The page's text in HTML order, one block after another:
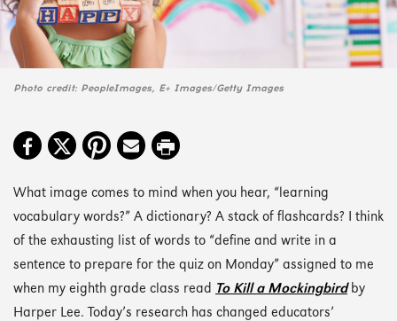
Photo credit: PeopleImages, E+ Images/Getty Images
What image comes to mind when you hear, “learning
vocabulary words?” A dictionary? A stack of flashcards? I think
of the exhausting list of words to “define and write in a
sentence to prepare for the quiz on Monday” assigned to me
when my eighth grade class read To Kill a Mockingbirdby
Harper Lee. Today’s research has changed educators’